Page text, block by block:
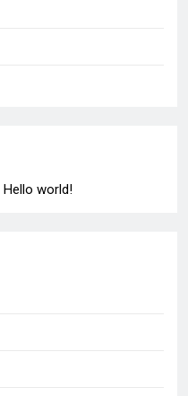
Hello world!